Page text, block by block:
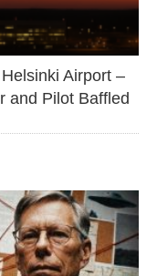
Airport –
and Pilot Baffled